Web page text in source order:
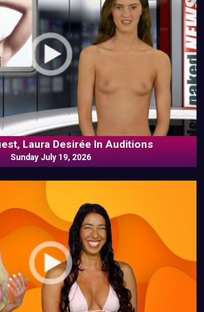
Laura Desirée In Auditions
Sunday July 19, 2026